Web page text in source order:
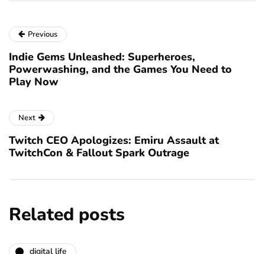
Previous
Indie Gems Unleashed: Superheroes,
Powerwashing, and the Games You Need to
Play Now
Next
Twitch CEO Apologizes: Emiru Assault at
TwitchCon & Fallout Spark Outrage
Related posts
digital life